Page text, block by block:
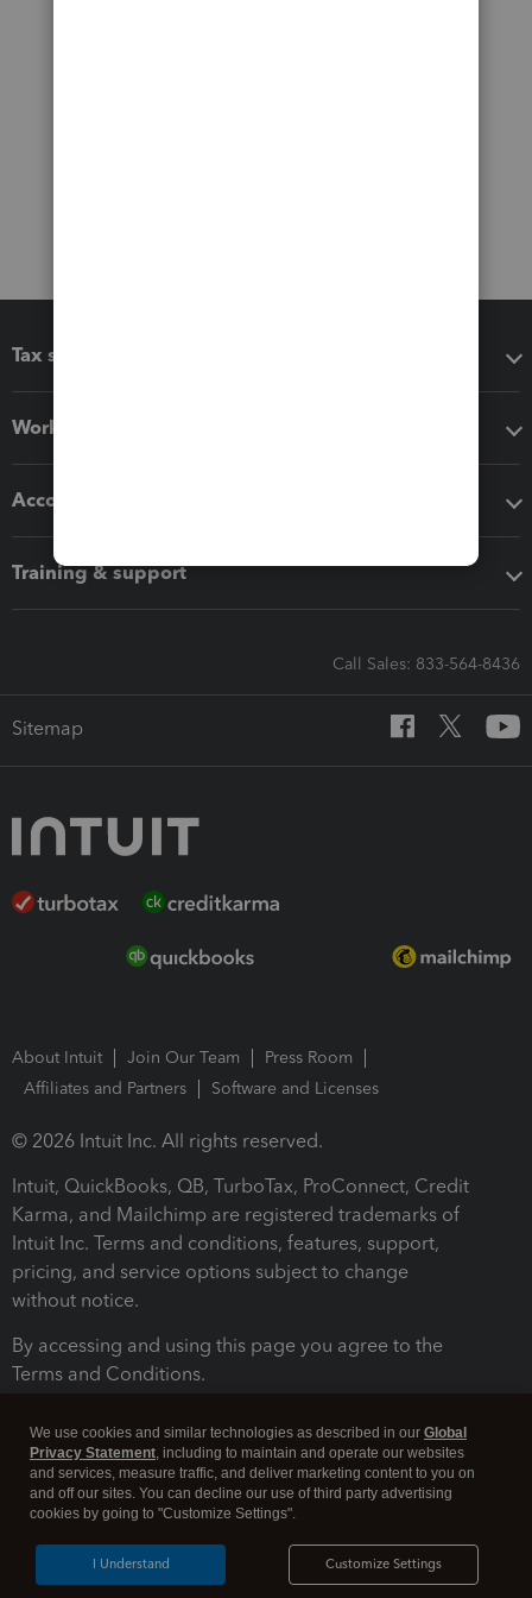
Tax software
Workflow add-ons
Accounting solutions
Training & support
Call Sales: 833-564-8436
Sitemap
About Intuit Join Our Team
Press Room
Affiliates and Partners
Software and Licenses
© 2026 Intuit Inc. All rights reserved.
Intuit, QuickBooks, QB, TurboTax, ProConnect, Credit
Karma, and Mailchimp are registered trademarks of
Intuit Inc. Terms and conditions, features, support,
pricing, and service options subject to change
without notice.
By accessing and using this page you agree to the
Terms and Conditions.
Legal Security
We use cookies and similar technologies as described in our Global
Privacy Statement, including to maintain and operate our websites
and services, measure traffic, and deliver marketing content to you on
and off our sites. You can decline our use of third party advertising
cookies by going to "Customize Settings".
Customize Settings
I Understand